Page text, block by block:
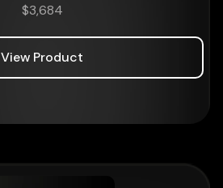
$3,684
View Product